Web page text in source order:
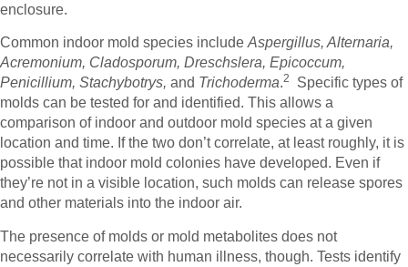
enclosure.
Common indoor mold species include Aspergillus, Alternaria,
Acremonium, Cladosporum, Dreschslera, Epicoccum,
Penicillium, Stachybotrys, and Trichoderma.2
Specific types of
molds can be tested for and identified. This allows a
comparison of indoor and outdoor mold species at a given
location and time. If the two don’t correlate, at least roughly, it is
possible that indoor mold colonies have developed. Even if
they’re not in a visible location, such molds can release spores
and other materials into the indoor air.
The presence of molds or mold metabolites does not
necessarily correlate with human illness, though. Tests identify